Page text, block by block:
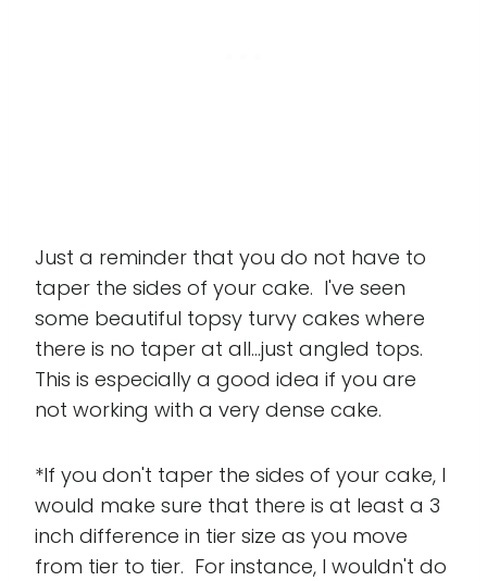
Just a reminder that you do not have to
taper the sides of your cake. I've seen
some beautiful topsy turvy cakes where
there is no taper at all...just angled tops.
This is especially a good idea if you are
not working with a very dense cake.
*If you don't taper the sides of your cake, I
would make sure that there is at least a 3
inch difference in tier size as you move
from tier to tier. For instance, I wouldn't do